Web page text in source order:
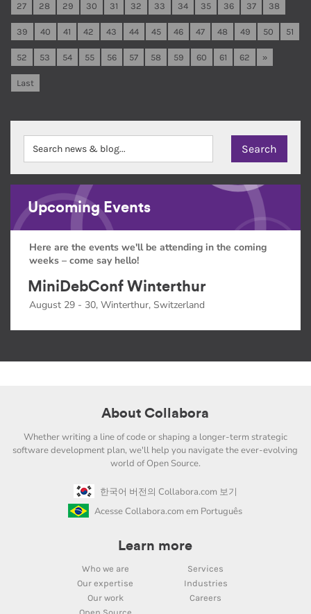
27 28 29 30 31 32 33 34 35 36 37 38
39 40 41 42 43 44 45 46 47 48 49 50 51
52 53 54 55 56 57 58 59 60 61 62 »
Last
Upcoming Events
Here are the events we'll be attending in the coming
weeks – come say hello!
MiniDebConf Winterthur
August 29 - 30, Winterthur, Switzerland
About Collabora
Whether writing a line of code or shaping a longer-term strategic
software development plan, we'll help you navigate the ever-evolving
world of Open Source.
한국어 버전의 Collabora.com 보기
Acesse Collabora.com em Português
Learn more
Who we are
Services
Our expertise
Industries
Our work
Careers